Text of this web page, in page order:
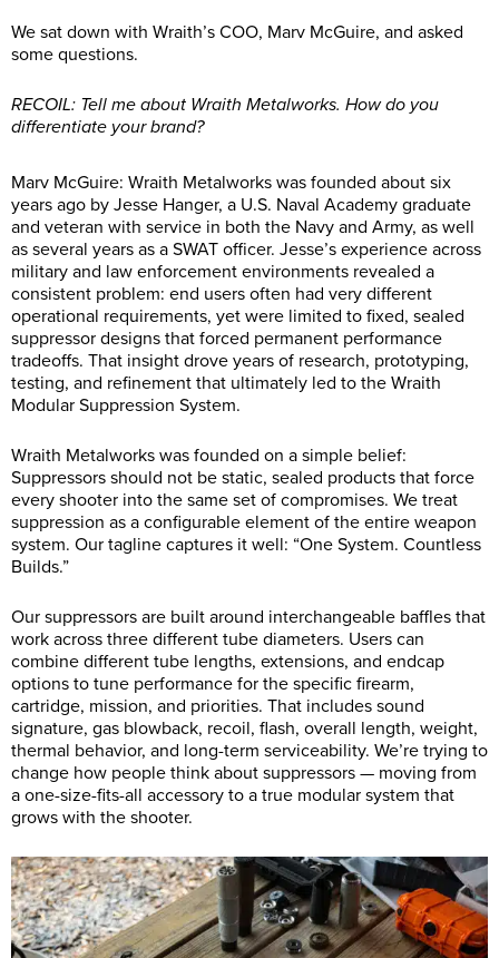
We sat down with Wraith’s COO, Marv McGuire, and asked
some questions.
RECOIL: Tell me about Wraith Metalworks. How do you
differentiate your brand?
Marv McGuire: Wraith Metalworks was founded about six
years ago by Jesse Hanger, a U.S. Naval Academy graduate
and veteran with service in both the Navy and Army, as well
as several years as a SWAT officer. Jesse’s experience across
military and law enforcement environments revealed a
consistent problem: end users often had very different
operational requirements, yet were limited to fixed, sealed
suppressor designs that forced permanent performance
tradeoffs. That insight drove years of research, prototyping,
testing, and refinement that ultimately led to the Wraith
Modular Suppression System.
Wraith Metalworks was founded on a simple belief:
Suppressors should not be static, sealed products that force
every shooter into the same set of compromises. We treat
suppression as a configurable element of the entire weapon
system. Our tagline captures it well: “One System. Countless
Builds.”
Our suppressors are built around interchangeable baffles that
work across three different tube diameters. Users can
combine different tube lengths, extensions, and endcap
options to tune performance for the specific firearm,
cartridge, mission, and priorities. That includes sound
signature, gas blowback, recoil, flash, overall length, weight,
thermal behavior, and long-term serviceability. We’re trying to
change how people think about suppressors — moving from
a one-size-fits-all accessory to a true modular system that
grows with the shooter.